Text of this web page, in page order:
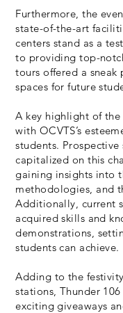
Furthermore, the
state-of-the-art
centers stand as a
to providing top-
tours offered a
spaces for future
A key highlight of
with OCVTS’s
students.
capitalized on this
gaining insights into
methodologies, and
Additionally, current
acquired skills and
demonstrations,
students can achieve.
Adding to the
stations, Thunder
exciting giveaways